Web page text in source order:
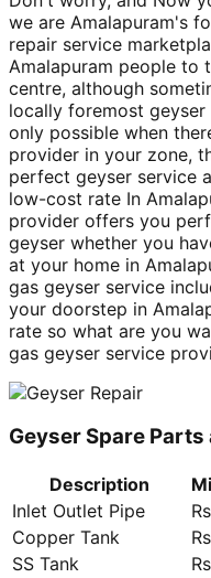
we are Amalapuram's
repair service
Amalapuram people to
centre, although
locally foremost
only possible when
provider in your zone,
perfect geyser service
low-cost rate In
provider offers you
geyser whether you
at your home in
gas geyser service
your doorstep in
rate so what are you
gas geyser service
Geyser Spare Parts
Description
Inlet Outlet Pipe
Copper Tank
SS Tank